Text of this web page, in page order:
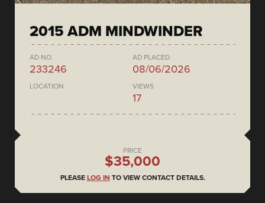
2015 ADM MINDWINDER
AD NO.
233246
AD PLACED
08/06/2026
LOCATION VIEWS
17
PRICE
$35,000
PLEASE LOG IN TO VIEW CONTACT DETAILS.